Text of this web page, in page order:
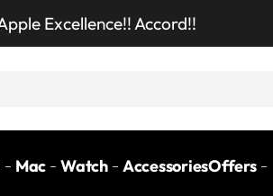
Excellence!! Accord!!
Mac Watch AccessoriesOffers